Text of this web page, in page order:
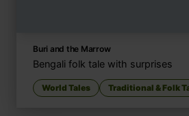
Buri and the Marrow
Bengali folk tale with surprises
World Tales Traditional & Folk